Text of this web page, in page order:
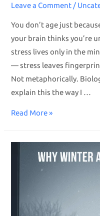
Leave a Comment /
You don’t age just
your brain thinks you’re
stress lives only in the
— stress leaves
Not metaphorically.
explain this the way I …
Read More »